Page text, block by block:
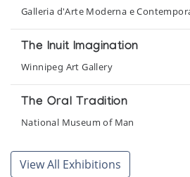
Galleria d'Arte Moderna e
The Inuit Imagination
Winnipeg Art Gallery
The Oral Tradition
National Museum of Man
Things Made by Inuit
View All Exhibitions